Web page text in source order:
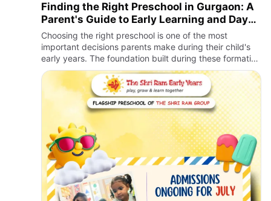
Finding the Right Preschool in Gurgaon: A
Parent's Guide to Early Learning and Day
Care
Choosing the right preschool is one of the most
important decisions parents make during their child's
early years. The foundation built during these formative
years shapes a child's confidence, social skills, learning